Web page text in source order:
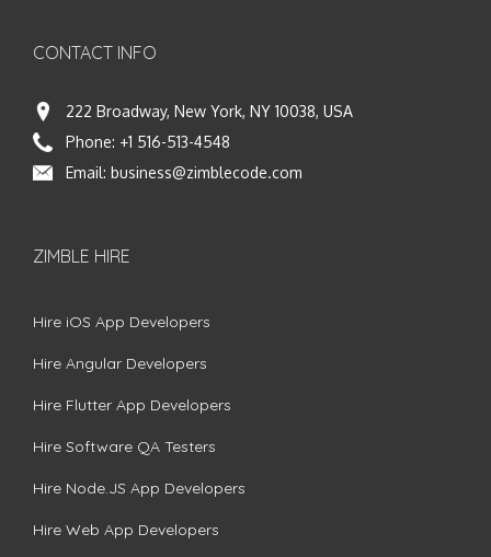
CONTACT INFO
222 Broadway, New York, NY 10038, USA
Phone: +1 516-513-4548
Email: business@zimblecode.com
ZIMBLE HIRE
Hire iOS App Developers
Hire Angular Developers
Hire Flutter App Developers
Hire Software QA Testers
Hire Node.JS App Developers
Hire Web App Developers